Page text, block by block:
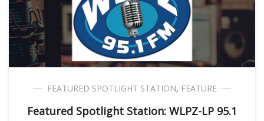
FEATURED SPOTLIGHT STATION, FEATURE
Featured Spotlight Station: WLPZ-LP 95.1